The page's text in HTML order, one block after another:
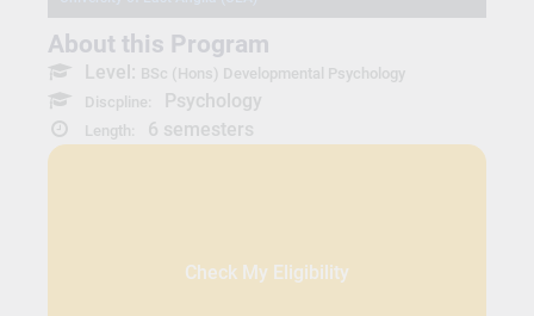
About this Program
Level: BSc (Hons) Developmental Psychology
Discpline:
Psychology
Length: 6 semesters
Check My Eligibility